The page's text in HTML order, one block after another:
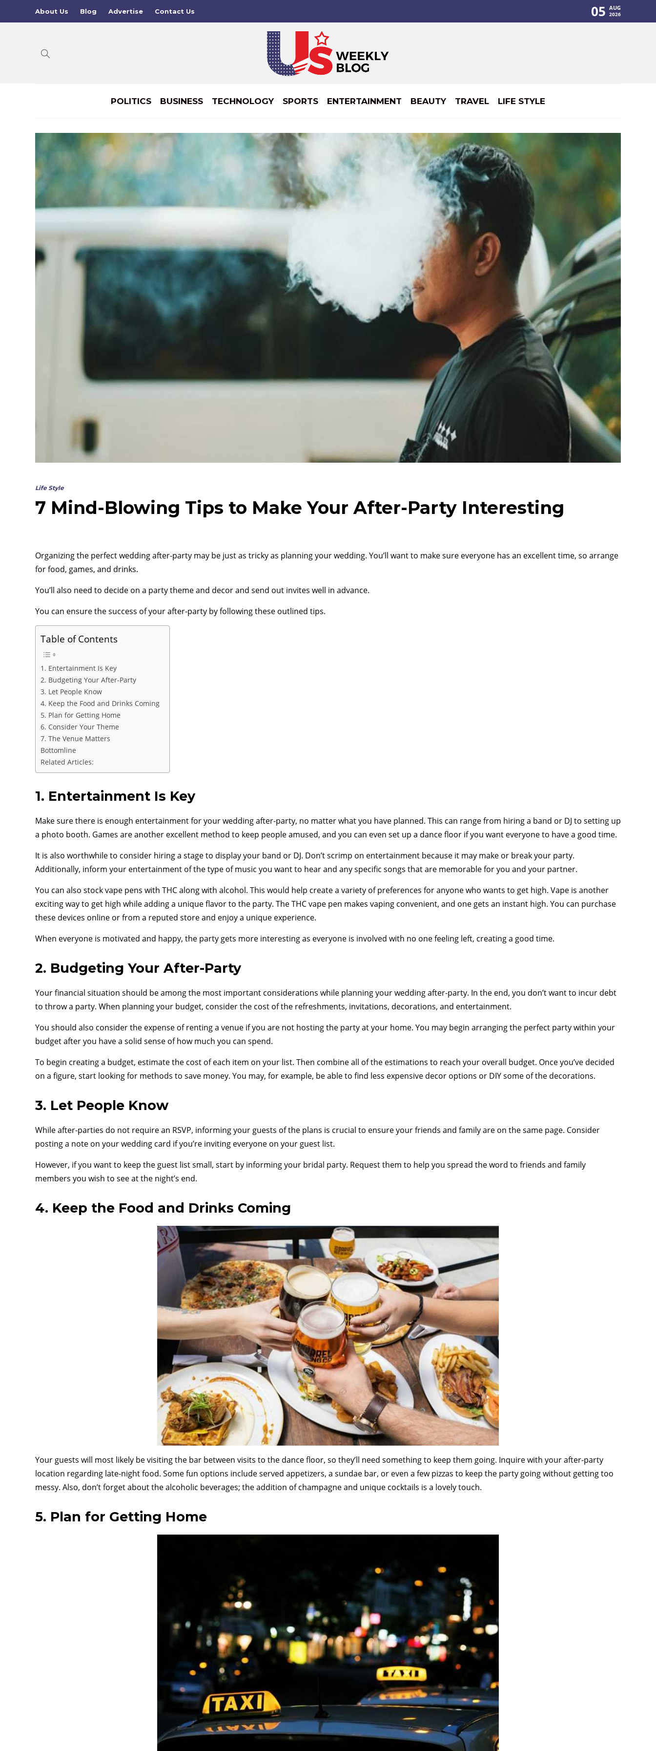
About Us Blog Advertise Contact Us 05 AUG
2026
POLITICS BUSINESS TECHNOLOGY SPORTS ENTERTAINMENT BEAUTY TRAVEL LIFE STYLE
Life Style
7 Mind-Blowing Tips to Make Your After-Party Interesting
Organizing the perfect wedding after-party may be just as tricky as planning your wedding. You’ll want to make sure everyone has an excellent time, so arrange
for food, games, and drinks.
You’ll also need to decide on a party theme and decor and send out invites well in advance.
You can ensure the success of your after-party by following these outlined tips.
Table of Contents
1. Entertainment Is Key
2. Budgeting Your After-Party
3. Let People Know
4. Keep the Food and Drinks Coming
5. Plan for Getting Home
6. Consider Your Theme
7. The Venue Matters
Bottomline
Related Articles:
1. Entertainment Is Key
Make sure there is enough entertainment for your wedding after-party, no matter what you have planned. This can range from hiring a band or DJ to setting up
a photo booth. Games are another excellent method to keep people amused, and you can even set up a dance floor if you want everyone to have a good time.
It is also worthwhile to consider hiring a stage to display your band or DJ. Don’t scrimp on entertainment because it may make or break your party.
Additionally, inform your entertainment of the type of music you want to hear and any specific songs that are memorable for you and your partner.
You can also stock vape pens with THC along with alcohol. This would help create a variety of preferences for anyone who wants to get high. Vape is another
exciting way to get high while adding a unique flavor to the party. The THC vape pen makes vaping convenient, and one gets an instant high. You can purchase
these devices online or from a reputed store and enjoy a unique experience.
When everyone is motivated and happy, the party gets more interesting as everyone is involved with no one feeling left, creating a good time.
2. Budgeting Your After-Party
Your financial situation should be among the most important considerations while planning your wedding after-party. In the end, you don’t want to incur debt
to throw a party. When planning your budget, consider the cost of the refreshments, invitations, decorations, and entertainment.
You should also consider the expense of renting a venue if you are not hosting the party at your home. You may begin arranging the perfect party within your
budget after you have a solid sense of how much you can spend.
To begin creating a budget, estimate the cost of each item on your list. Then combine all of the estimations to reach your overall budget. Once you’ve decided
on a figure, start looking for methods to save money. You may, for example, be able to find less expensive decor options or DIY some of the decorations.
3. Let People Know
While after-parties do not require an RSVP, informing your guests of the plans is crucial to ensure your friends and family are on the same page. Consider
posting a note on your wedding card if you’re inviting everyone on your guest list.
However, if you want to keep the guest list small, start by informing your bridal party. Request them to help you spread the word to friends and family
members you wish to see at the night’s end.
4. Keep the Food and Drinks Coming
Your guests will most likely be visiting the bar between visits to the dance floor, so they’ll need something to keep them going. Inquire with your after-party
location regarding late-night food. Some fun options include served appetizers, a sundae bar, or even a few pizzas to keep the party going without getting too
messy. Also, don’t forget about the alcoholic beverages; the addition of champagne and unique cocktails is a lovely touch.
5. Plan for Getting Home